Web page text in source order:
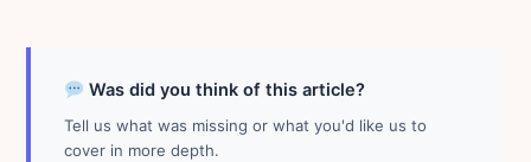
Was did you think of this article?
Tell us what was missing or what you'd like us to
cover in more depth.